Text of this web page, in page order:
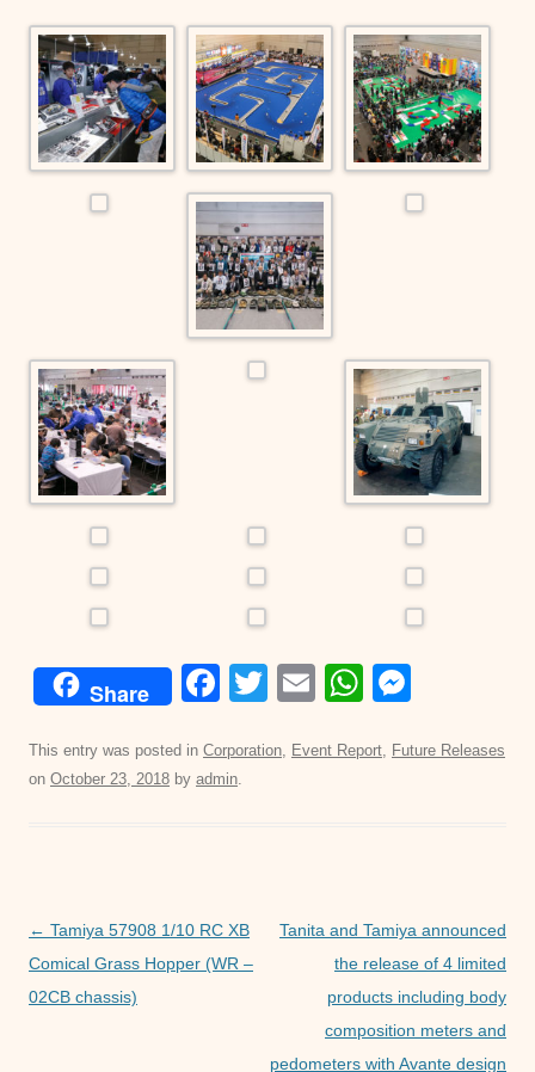
Share
F
c
e
o
k
T
tt
E
ail
W
at
p
ss
This entry was posted in Corporation, Event Report, Future Releases
on October 23, 2018 by admin.
Post
navigation
← Tamiya 57908 1/10 RC XB
Comical Grass Hopper (WR –
02CB chassis)
Tanita and Tamiya announced
the release of 4 limited
products including body
composition meters and
pedometers with Avante design